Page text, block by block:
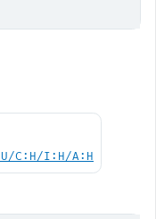
C:H/I:H/A:H